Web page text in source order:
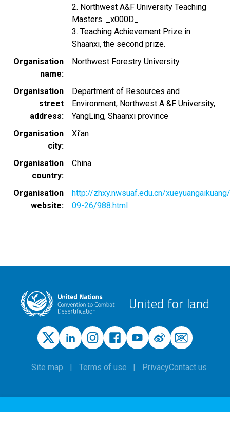
2. Northwest A&F University Teaching
Masters. _x000D_
3. Teaching Achievement Prize in
Shaanxi, the second prize.
Organisation
name
Northwest Forestry University
Organisation
street
address
Department of Resources and
Environment, Northwest A &F University,
YangLing, Shaanxi province
Organisation
city
Xi’an
Organisation
country
China
Organisation
website
http://zhxy.nwsuaf.edu.cn/
09-26/988.html
United for land
Site map Terms of use PrivacyContact us